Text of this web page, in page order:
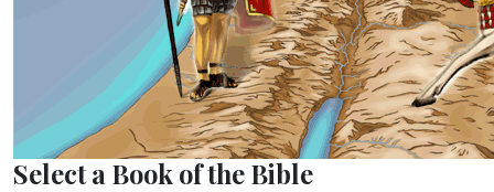
Select a Book of the Bible